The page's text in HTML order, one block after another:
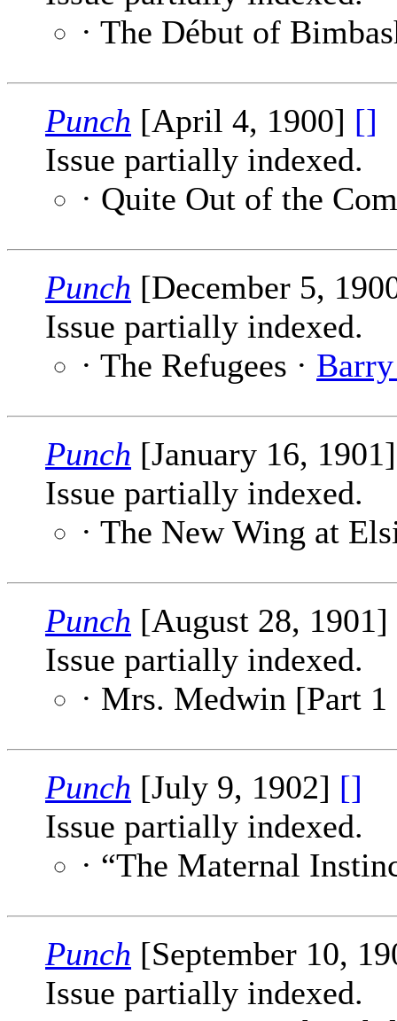
· The Début of
Punch [April 4, 1900] []
Issue partially indexed.
· Quite Out of the
Punch [December 5,
Issue partially indexed.
· The Refugees ·
Punch [January 16,
Issue partially indexed.
· The New Wing at
Punch [August 28, 1901]
Issue partially indexed.
· Mrs. Medwin [Part
Punch [July 9, 1902] []
Issue partially indexed.
· “The Maternal
Punch [September 10,
Issue partially indexed.